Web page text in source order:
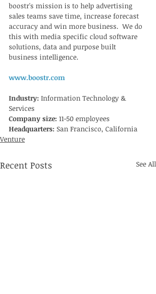
boostr's mission is to help advertising
sales teams save time, increase forecast
accuracy and win more business.  We do
this with media specific cloud software
solutions, data and purpose built
business intelligence.
www.boostr.com
Industry: Information Technology &
Services
Company size: 11-50 employees
Headquarters: San Francisco, California
Venture
Recent Posts See All